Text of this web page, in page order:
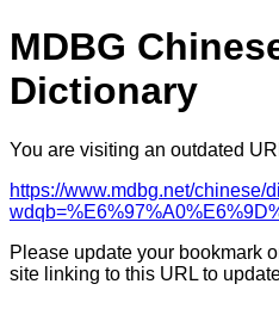
MDBG
Dictionary
You are visiting an outdated
https://www.mdbg.net/chinese/
Please update your bookmark
site linking to this URL to